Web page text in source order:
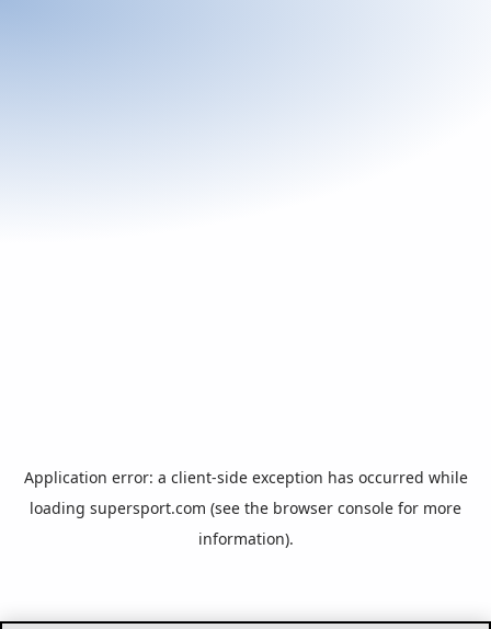
Application error: a client-side exception has occurred while
loading supersport.com (see the browser console for more
information).